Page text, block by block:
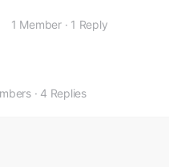
1 Member · 1 Reply
· 4 Replies